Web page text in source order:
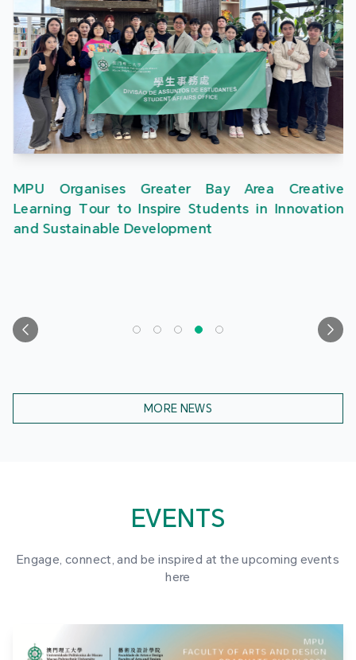
MPU Organises Greater Bay Area Creative
Learning Tour to Inspire Students in Innovation
and Sustainable Development
MORE NEWS
EVENTS
Engage, connect, and be inspired at the upcoming events
here